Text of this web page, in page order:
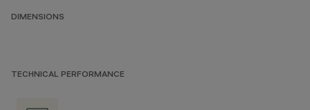
DIMENSIONS
TECHNICAL PERFORMANCE